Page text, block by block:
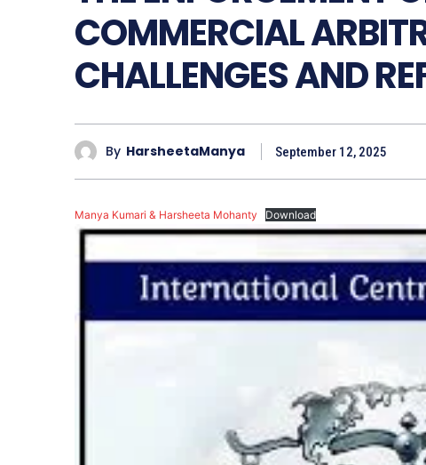
COMMERCIAL
CHALLENGES AND
By HarsheetaManya September 12, 2025
Manya Kumari & Harsheeta Mohanty Download